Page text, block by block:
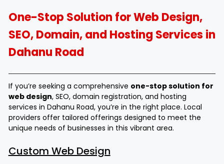
One-Stop Solution for Web Design,
SEO, Domain, and Hosting Services in
Dahanu Road
If you’re seeking a comprehensive one-stop solution for
web design, SEO, domain registration, and hosting
services in Dahanu Road, you’re in the right place. Local
providers offer tailored offerings designed to meet the
unique needs of businesses in this vibrant area.
Custom Web Design